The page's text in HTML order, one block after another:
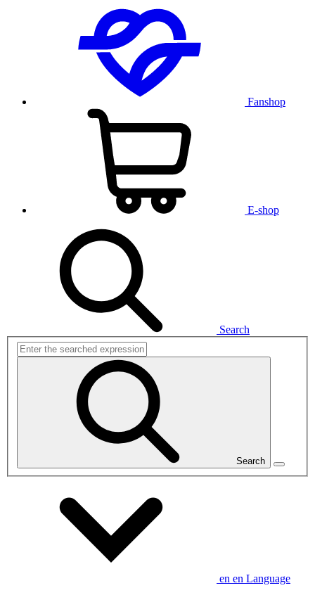
Fanshop
E-shop
Search
Search
en en Language